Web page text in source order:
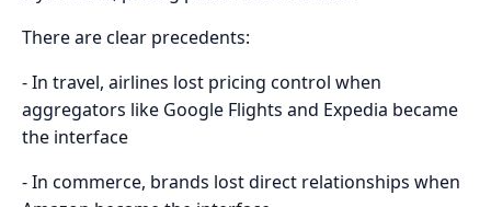
There are clear precedents:
- In travel, airlines lost pricing control when
aggregators like Google Flights and Expedia became
the interface
- In commerce, brands lost direct relationships when